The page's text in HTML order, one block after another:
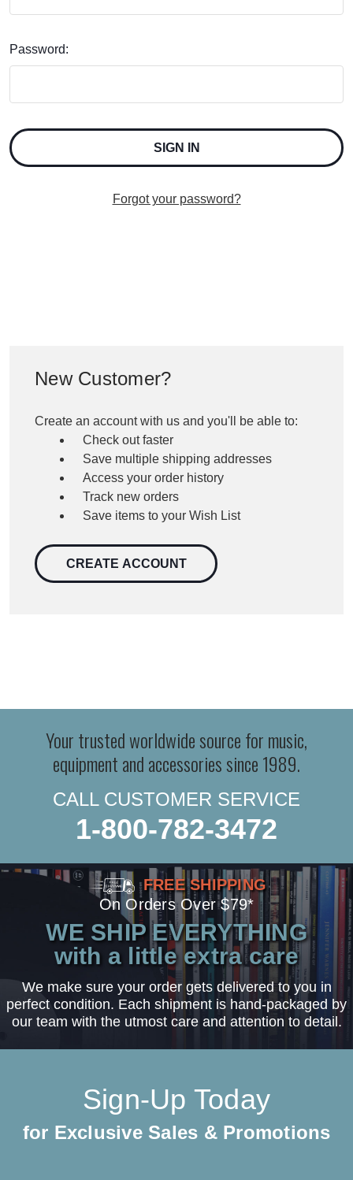
Password:
Forgot your password?
New Customer?
Create an account with us and you'll be able to:
Check out faster
Save multiple shipping addresses
Access your order history
Track new orders
Save items to your Wish List
CREATE ACCOUNT
Your trusted worldwide source for music,
equipment and accessories since 1989.
CALL CUSTOMER SERVICE
1-800-782-3472
FREE SHIPPING
On Orders Over $79*
WE SHIP EVERYTHING
with a little extra care
We make sure your order gets delivered to you in
perfect condition. Each shipment is hand-packaged by
our team with the utmost care and attention to detail.
Sign-Up Today
for Exclusive Sales & Promotions